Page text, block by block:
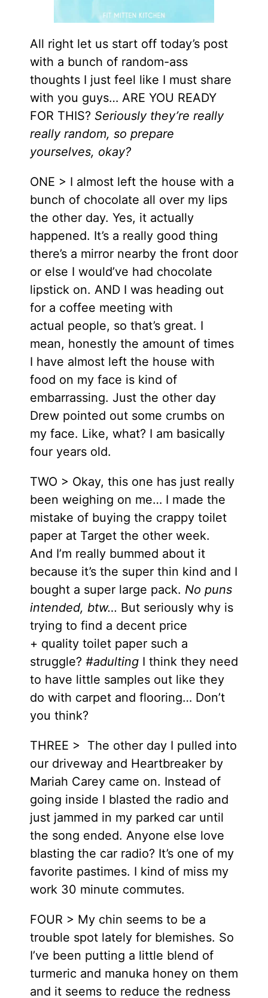
All right let us start off today’s post
with a bunch of random-ass
thoughts I just feel like I must share
with you guys… ARE YOU READY
FOR THIS? Seriously they’re really
really random, so prepare
yourselves, okay?
ONE > I almost left the house with a
bunch of chocolate all over my lips
the other day. Yes, it actually
happened. It’s a really good thing
there’s a mirror nearby the front door
or else I would’ve had chocolate
lipstick on. AND I was heading out
for a coffee meeting with
actual people, so that’s great. I
mean, honestly the amount of times
I have almost left the house with
food on my face is kind of
embarrassing. Just the other day
Drew pointed out some crumbs on
my face. Like, what? I am basically
four years old.
TWO > Okay, this one has just really
been weighing on me… I made the
mistake of buying the crappy toilet
paper at Target the other week.
And I’m really bummed about it
because it’s the super thin kind and I
bought a super large pack. No puns
intended, btw… But seriously why is
trying to find a decent price
+ quality toilet paper such a
struggle? #adultingI think they need
to have little samples out like they
do with carpet and flooring… Don’t
you think?
THREE > The other day I pulled into
our driveway and Heartbreaker by
Mariah Carey came on. Instead of
going inside I blasted the radio and
just jammed in my parked car until
the song ended. Anyone else love
blasting the car radio? It’s one of my
favorite pastimes. I kind of miss my
work 30 minute commutes.
FOUR > My chin seems to be a
trouble spot lately for blemishes. So
I’ve been putting a little blend of
turmeric and manuka honey on them
and it seems to reduce the redness